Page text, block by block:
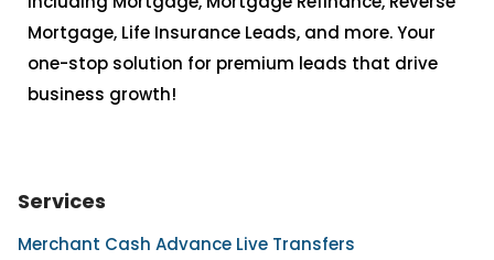
Mortgage, Life Insurance Leads, and more. Your
one-stop solution for premium leads that drive
business growth!
Services
Merchant Cash Advance Live Transfers